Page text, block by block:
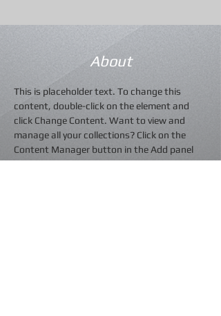
About
This is placeholder text. To change this
content, double-click on the element and
click Change Content. Want to view and
manage all your collections? Click on the
Content Manager button in the Add panel
on the left. Here, you can make changes to